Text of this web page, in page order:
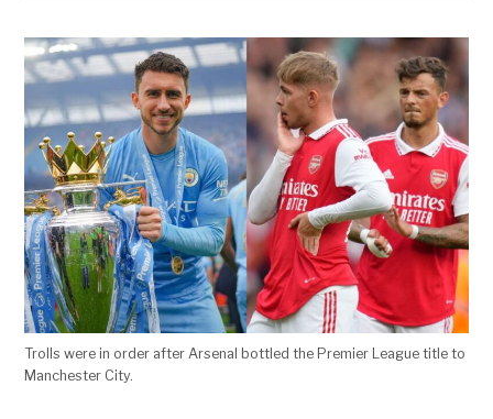
Trolls were in order after Arsenal bottled the Premier League title to
Manchester City.